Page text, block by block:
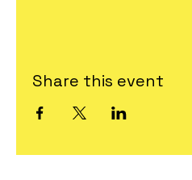
Share this event